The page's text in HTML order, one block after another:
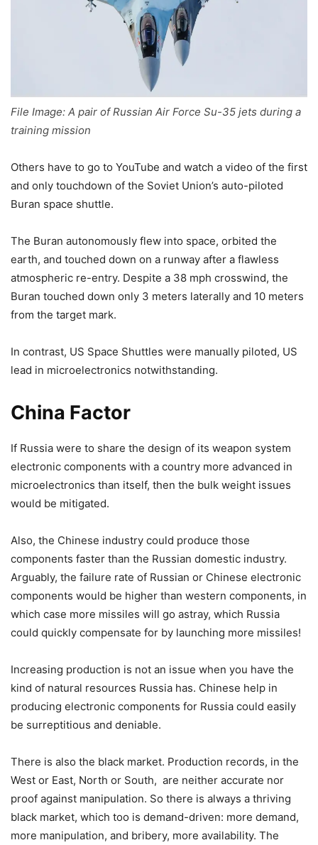
File Image: A pair of Russian Air Force Su-35 jets during a
training mission
Others have to go to YouTube and watch a video of the first
and only touchdown of the Soviet Union’s auto-piloted
Buran space shuttle.
The Buran autonomously flew into space, orbited the
earth, and touched down on a runway after a flawless
atmospheric re-entry. Despite a 38 mph crosswind, the
Buran touched down only 3 meters laterally and 10 meters
from the target mark.
In contrast, US Space Shuttles were manually piloted, US
lead in microelectronics notwithstanding.
China Factor
If Russia were to share the design of its weapon system
electronic components with a country more advanced in
microelectronics than itself, then the bulk weight issues
would be mitigated.
Also, the Chinese industry could produce those
components faster than the Russian domestic industry.
Arguably, the failure rate of Russian or Chinese electronic
components would be higher than western components, in
which case more missiles will go astray, which Russia
could quickly compensate for by launching more missiles!
Increasing production is not an issue when you have the
kind of natural resources Russia has. Chinese help in
producing electronic components for Russia could easily
be surreptitious and deniable.
There is also the black market. Production records, in the
West or East, North or South, are neither accurate nor
proof against manipulation. So there is always a thriving
black market, which too is demand-driven: more demand,
more manipulation, and bribery, more availability. The